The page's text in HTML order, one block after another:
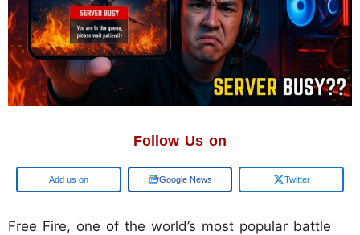
Follow Us on
Add us on Google News Twitter
Free Fire, one of the world’s most popular battle